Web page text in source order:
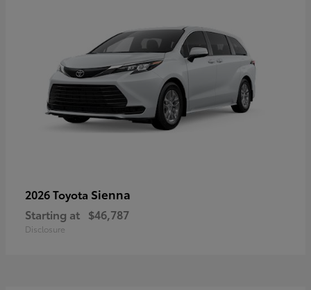
2026 Toyota Sienna
Starting at $46,787
Disclosure